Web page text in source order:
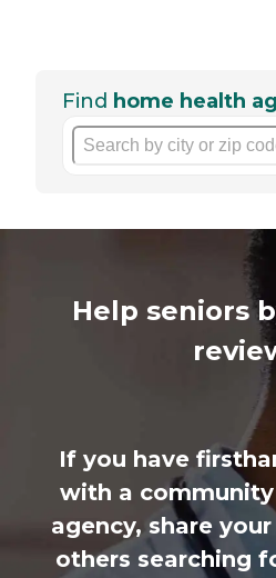
Find home health
Help seniors
If you have
with a
agency, share
others searching